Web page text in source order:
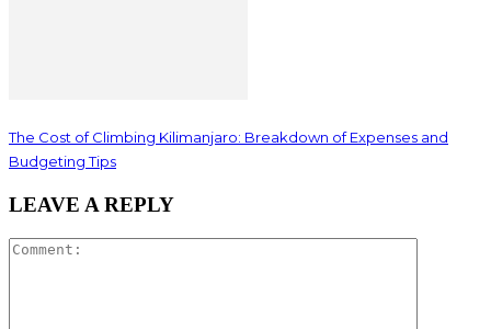
The Cost of Climbing Kilimanjaro: Breakdown of Expenses and
Budgeting Tips
LEAVE A REPLY